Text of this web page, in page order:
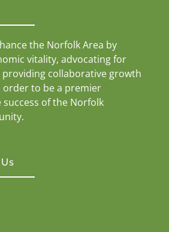
the Norfolk Area by
vitality, advocating for
providing collaborative growth
to be a premier
of the Norfolk